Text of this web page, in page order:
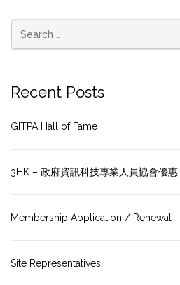
Recent Posts
GITPA Hall of Fame
3HK – 政府資訊科技專業人員協會優惠
Membership Application / Renewal
Site Representatives